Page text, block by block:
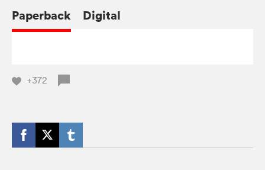
Paperback Digital
+372